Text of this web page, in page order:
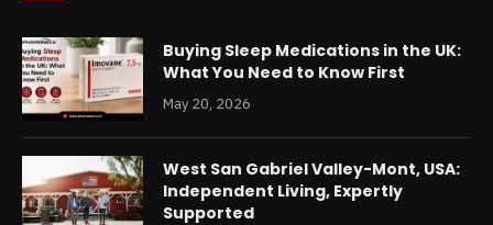
Buying Sleep Medications in the UK:
What You Need to Know First
May 20, 2026
West San Gabriel Valley-Mont, USA:
Independent Living, Expertly
Supported